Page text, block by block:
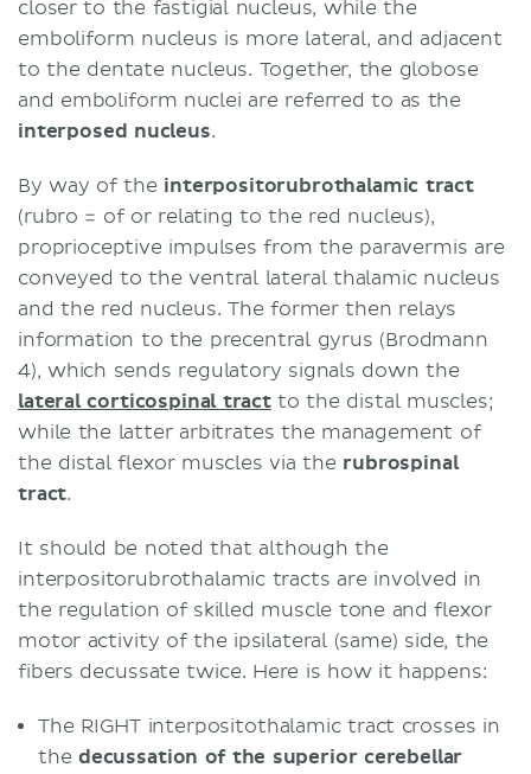
closer to the fastigial nucleus, while the
emboliform nucleus is more lateral, and adjacent
to the dentate nucleus. Together, the globose
and emboliform nuclei are referred to as the
interposed nucleus.
By way of the interpositorubrothalamic tract
(rubro = of or relating to the red nucleus),
proprioceptive impulses from the paravermis are
conveyed to the ventral lateral thalamic nucleus
and the red nucleus. The former then relays
information to the precentral gyrus (Brodmann
4), which sends regulatory signals down the
lateral corticospinal tractto the distal muscles;
while the latter arbitrates the management of
the distal flexor muscles via the rubrospinal
tract.
It should be noted that although the
interpositorubrothalamic tracts are involved in
the regulation of skilled muscle tone and flexor
motor activity of the ipsilateral (same) side, the
fibers decussate twice. Here is how it happens:
The RIGHT interpositothalamic tract crosses in
the decussation of the superior cerebellar